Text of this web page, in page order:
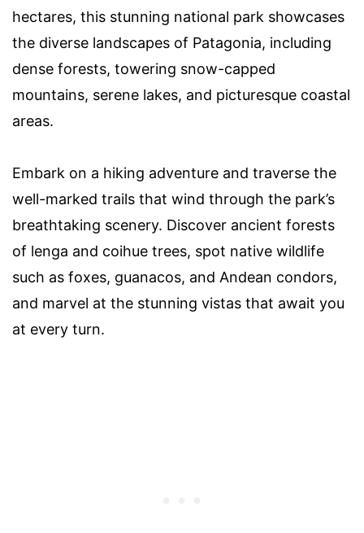
hectares, this stunning national park showcases
the diverse landscapes of Patagonia, including
dense forests, towering snow-capped
mountains, serene lakes, and picturesque coastal
areas.
Embark on a hiking adventure and traverse the
well-marked trails that wind through the park’s
breathtaking scenery. Discover ancient forests
of lenga and coihue trees, spot native wildlife
such as foxes, guanacos, and Andean condors,
and marvel at the stunning vistas that await you
at every turn.